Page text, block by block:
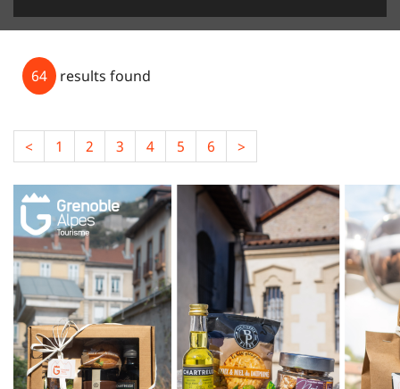
64 results found
< 1 2 3 4 5 6 >